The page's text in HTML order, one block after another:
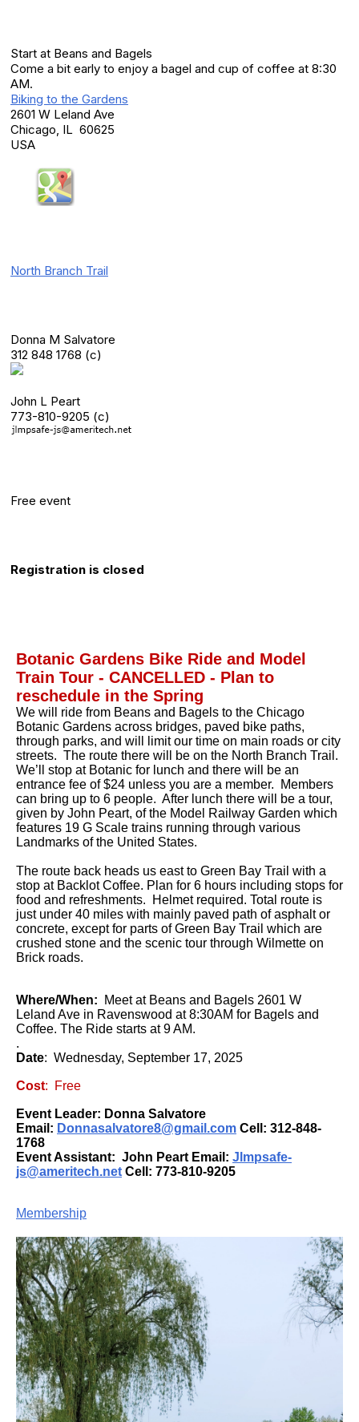
Start at Beans and Bagels
Come a bit early to enjoy a bagel and cup of coffee at 8:30
AM.
Biking to the Gardens
2601 W Leland Ave
Chicago, IL 60625
USA
North Branch Trail
Donna M Salvatore
312 848 1768 (c)
John L Peart
773-810-9205 (c)
Free event
Registration is closed
Botanic Gardens Bike Ride and Model
Train Tour - CANCELLED - Plan to
reschedule in the Spring
We will ride from Beans and Bagels to the Chicago
Botanic Gardens across bridges, paved bike paths,
through parks, and will limit our time on main roads or city
streets. The route there will be on the North Branch Trail.
We’ll stop at Botanic for lunch and there will be an
entrance fee of $24 unless you are a member. Members
can bring up to 6 people. After lunch there will be a tour,
given by John Peart, of the Model Railway Garden which
features 19 G Scale trains running through various
Landmarks of the United States.
The route back heads us east to Green Bay Trail with a
stop at Backlot Coffee. Plan for 6 hours including stops for
food and refreshments. Helmet required. Total route is
just under 40 miles with mainly paved path of asphalt or
concrete, except for parts of Green Bay Trail which are
crushed stone and the scenic tour through Wilmette on
Brick roads.
Where/When: Meet at Beans and Bagels 2601 W
Leland Ave in Ravenswood at 8:30AM for Bagels and
Coffee. The Ride starts at 9 AM.
.
Date: Wednesday, September 17, 2025
Cost: Free
Event Leader: Donna Salvatore
Email: Donnasalvatore8@gmail.com Cell: 312-848-
1768
Event Assistant: John Peart Email: Jlmpsafe-
js@ameritech.net Cell: 773-810-9205
Membership